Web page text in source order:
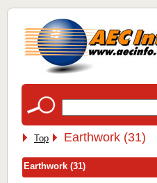
Top Earthwork (31)
Earthwork (31)